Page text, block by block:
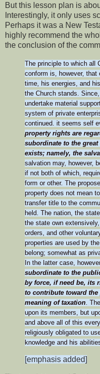
But this lesson plan is
Interestingly, it only uses
Perhaps it was a New
highly recommend the
the conclusion of the
The principle to which all
conform is, however,
time, his energies, and
the Church stands.
undertake material
system of private
continued. it seems self
property rights are
subordinate to the
exists; namely, the
salvation may, however,
if not both of which,
form or other. The
property does not mean
transfer title to the
held. The nation, the
the state own
orders, and other
properties are used by
belong; somewhat as
In the latter case,
subordinate to the
by force, if need be, its
to contribute toward
meaning of taxation .
upon its members, but
and above all of this
religiously obligated to
knowledge and his
[emphasis added]